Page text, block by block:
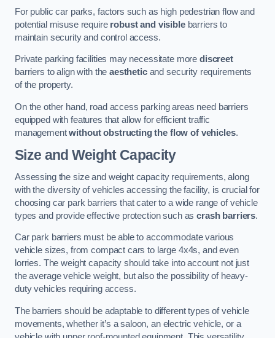
For public car parks, factors such as high pedestrian flow and
potential misuse require robust and visiblebarriers to
maintain security and control access.
Private parking facilities may necessitate morediscreet
barriers to align with theaestheticand security requirements
of the property.
On the other hand, road access parking areas need barriers
equipped with features that allow for efficient traffic
managementwithout obstructing the flow of vehicles.
Size and Weight Capacity
Assessing the size and weight capacity requirements, along
with the diversity of vehicles accessing the facility, is crucial for
choosing car park barriers that cater to a wide range of vehicle
types and provide effective protection such ascrash barriers.
Car park barriers must be able to accommodate various
vehicle sizes, from compact cars to large 4x4s, and even
lorries. The weight capacity should take into account not just
the average vehicle weight, but also the possibility of heavy-
duty vehicles requiring access.
The barriers should be adaptable to different types of vehicle
movements, whether it’s a saloon, an electric vehicle, or a